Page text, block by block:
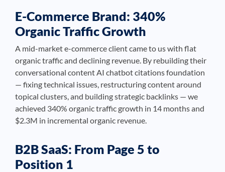
E-Commerce Brand: 340%
Organic Traffic Growth
A mid-market e-commerce client came to us with flat
organic traffic and declining revenue. By rebuilding their
conversational content AI chatbot citations foundation
— fixing technical issues, restructuring content around
topical clusters, and building strategic backlinks — we
achieved 340% organic traffic growth in 14 months and
$2.3M in incremental organic revenue.
B2B SaaS: From Page 5 to
Position 1